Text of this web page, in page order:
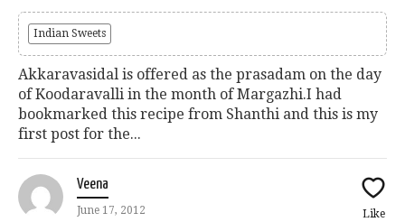
Indian Sweets
Akkaravasidal is offered as the prasadam on the day
of Koodaravalli in the month of Margazhi.I had
bookmarked this recipe from Shanthi and this is my
first post for the...
Veena
June 17, 2012 Like